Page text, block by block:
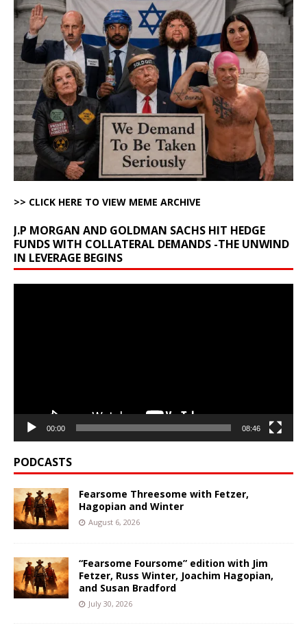
>> CLICK HERE TO VIEW MEME ARCHIVE
J.P MORGAN AND GOLDMAN SACHS HIT HEDGE
FUNDS WITH COLLATERAL DEMANDS -THE UNWIND
IN LEVERAGE BEGINS
00:00 08:46
PODCASTS
Fearsome Threesome with Fetzer,
Hagopian and Winter
August 6, 2026
“Fearsome Foursome” edition with Jim
Fetzer, Russ Winter, Joachim Hagopian,
and Susan Bradford
July 30, 2026